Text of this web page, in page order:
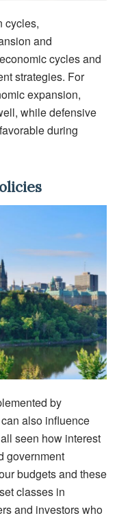
cycles,
and
cycles and
strategies. For
expansion,
while defensive
during
by
also influence
seen how interest
government
budgets and these
classes in
and investors who